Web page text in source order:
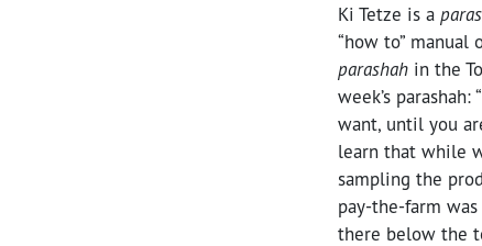
Ki Tetze is a
“how to”
parashah in the
week’s
want, until you
learn that while
sampling the
pay-the-farm
there below the